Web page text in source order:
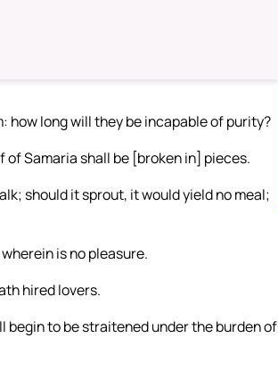
how long will they be incapable of purity?
of Samaria shall be [broken in] pieces.
should it sprout, it would yield no meal;
is no pleasure.
hired lovers.
begin to be straitened under the burden of